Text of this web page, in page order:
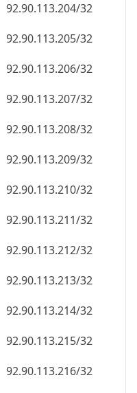
92.90.113.204/32
92.90.113.205/32
92.90.113.206/32
92.90.113.207/32
92.90.113.208/32
92.90.113.209/32
92.90.113.210/32
92.90.113.211/32
92.90.113.212/32
92.90.113.213/32
92.90.113.214/32
92.90.113.215/32
92.90.113.216/32